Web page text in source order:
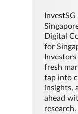
InvestSG
Digital
for
fresh
tap into
insights,
ahead
research.